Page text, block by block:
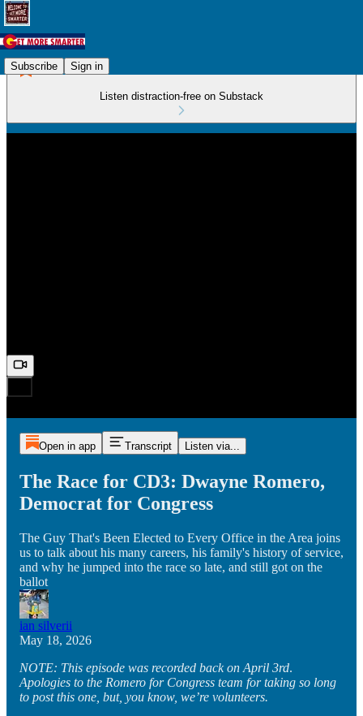
Subscribe Sign in
Listen distraction-free on Substack
Open in app Transcript Listen via...
The Race for CD3: Dwayne Romero,
Democrat for Congress
The Guy That's Been Elected to Every Office in the Area joins
us to talk about his many careers, his family's history of service,
and why he jumped into the race so late, and still got on the
ballot
ian silverii
May 18, 2026
NOTE: This episode was recorded back on April 3rd.
Apologies to the Romero for Congress team for taking so long
to post this one, but, you know, we’re volunteers.